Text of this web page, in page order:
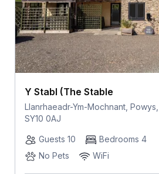
Y Stabl (The Stable
Llanrhaeadr-Ym-Mochnant, Powys,
SY10 0AJ
Guests 10
Bedrooms 4
No Pets
WiFi